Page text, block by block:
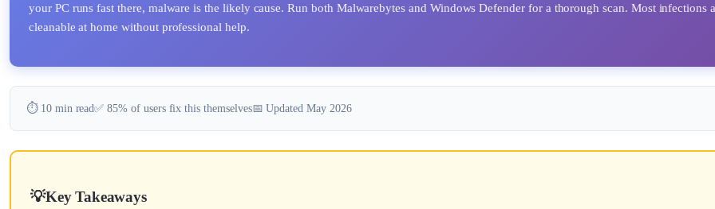
your PC runs fast there, malware is the likely cause. Run both Malwarebytes and Windows Defender for a thorough scan. Most infections
cleanable at home without professional help.
⏱️ 10 min read✅ 85% of users fix this themselves📅 Updated May 2026
Key Takeaways